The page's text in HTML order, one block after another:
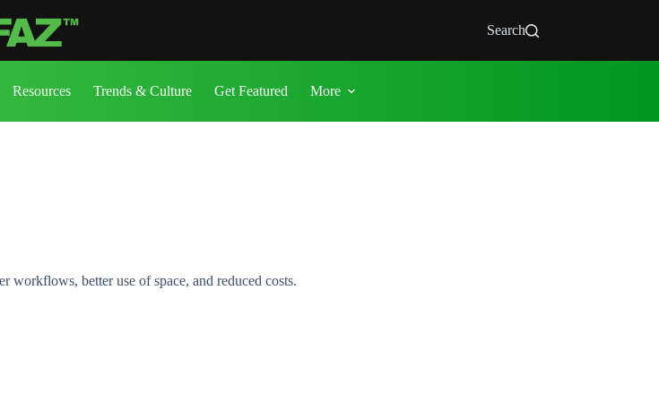
Search
Resources Trends & Culture Get Featured More
workflows, better use of space, and reduced costs.